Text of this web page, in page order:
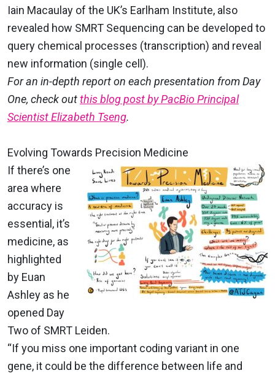
Iain Macaulay of the UK’s Earlham Institute, also
revealed how SMRT Sequencing can be developed to
query chemical processes (transcription) and reveal
new information (single cell).
For an in-depth report on each presentation from Day
One, check outthis blog post by PacBio Principal
Scientist Elizabeth Tseng.
Evolving Towards Precision Medicine
If there’s one
area where
accuracy is
essential, it’s
medicine, as
highlighted
by Euan
Ashley as he
opened Day
Two of SMRT Leiden.
“If you miss one important coding variant in one
gene, it could be the difference between life and